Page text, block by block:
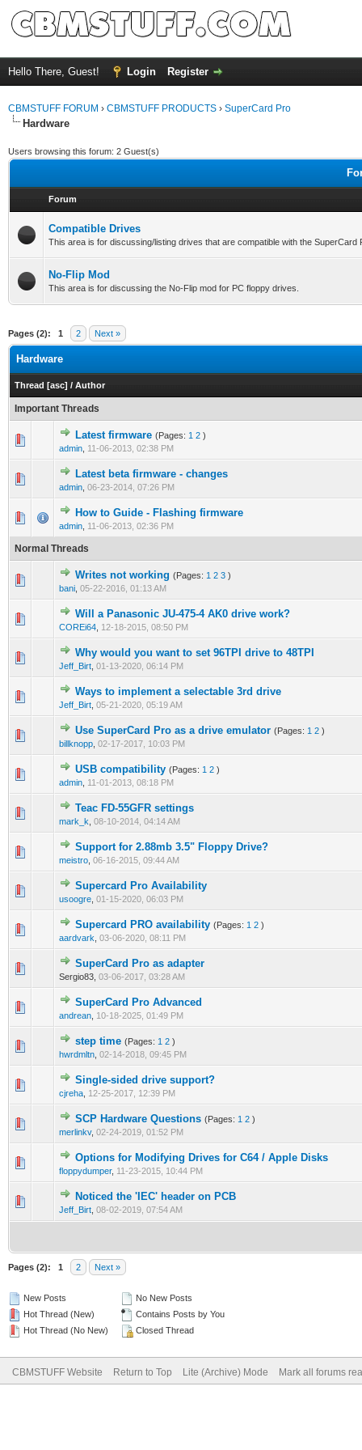
Hello There, Guest! Login Register
CBMSTUFF FORUM › CBMSTUFF PRODUCTS › SuperCard Pro
Hardware
Users browsing this forum: 2 Guest(s)
Forum
Compatible Drives
This area is for discussing/listing drives that are compatible with the SuperCard
No-Flip Mod
This area is for discussing the No-Flip mod for PC floppy drives.
Pages (2): 1 2 Next »
Hardware
Thread [asc] / Author
Important Threads
Latest firmware (Pages: 1 2 )
admin 11-06-2013, 02:38 PM
Latest beta firmware - changes
admin 06-23-2014, 07:26 PM
How to Guide - Flashing firmware
admin 11-06-2013, 02:36 PM
Normal Threads
Writes not working (Pages: 1 2 3 )
bani 05-22-2016, 01:13 AM
Will a Panasonic JU-475-4 AK0 drive work?
COREi64 12-18-2015, 08:50 PM
Why would you want to set 96TPI drive to 48TPI
Jeff_Birt 01-13-2020, 06:14 PM
Ways to implement a selectable 3rd drive
Jeff_Birt 05-21-2020, 05:19 AM
Use SuperCard Pro as a drive emulator (Pages: 1 2 )
billknopp 02-17-2017, 10:03 PM
USB compatibility (Pages: 1 2 )
admin 11-01-2013, 08:18 PM
Teac FD-55GFR settings
mark_k 08-10-2014, 04:14 AM
Support for 2.88mb 3.5" Floppy Drive?
meistro 06-16-2015, 09:44 AM
Supercard Pro Availability
usoogre 01-15-2020, 06:03 PM
Supercard PRO availability (Pages: 1 2 )
aardvark 03-06-2020, 08:11 PM
SuperCard Pro as adapter
Sergio83, 03-06-2017, 03:28 AM
SuperCard Pro Advanced
andrean 10-18-2025, 01:49 PM
step time (Pages: 1 2 )
hwrdmltn 02-14-2018, 09:45 PM
Single-sided drive support?
cjreha 12-25-2017, 12:39 PM
SCP Hardware Questions (Pages: 1 2 )
merlinkv, 02-24-2019, 01:52 PM
Options for Modifying Drives for C64 / Apple Disks
floppydumper, 11-23-2015, 10:44 PM
Noticed the 'IEC' header on PCB
Jeff_Birt 08-02-2019, 07:54 AM
Pages (2): 1 2 Next »
New Posts
Hot Thread (New)
Hot Thread (No New)
No New Posts
Contains Posts by You
Closed Thread
CBMSTUFF Website Return to Top Lite (Archive) Mode Mark all forums